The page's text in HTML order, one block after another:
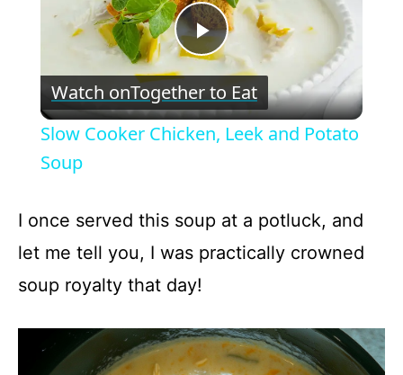
P
l
y
V
i
Watch onTogether to Eat
Slow Cooker Chicken, Leek and Potato
Soup
I once served this soup at a potluck, and
let me tell you, I was practically crowned
soup royalty that day!